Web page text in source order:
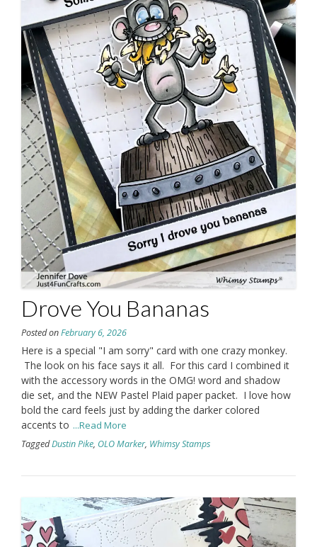
Drove You Bananas
Posted onFebruary 6, 2026
Here is a special "I am sorry" card with one crazy monkey.
The look on his face says it all. For this card I combined it
with the accessory words in the OMG! word and shadow
die set, and the NEW Pastel Plaid paper packet. I love how
bold the card feels just by adding the darker colored
accents to ...Read More
TaggedDustin Pike, OLO Marker, Whimsy Stamps